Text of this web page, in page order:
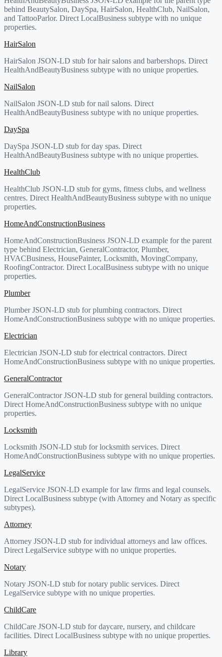
behind BeautySalon, DaySpa, HairSalon, HealthClub, NailSalon,
and TattooParlor. Direct LocalBusiness subtype with no unique
properties.
HairSalon
HairSalon JSON-LD stub for hair salons and barbershops. Direct
HealthAndBeautyBusiness subtype with no unique properties.
NailSalon
NailSalon JSON-LD stub for nail salons. Direct
HealthAndBeautyBusiness subtype with no unique properties.
DaySpa
DaySpa JSON-LD stub for day spas. Direct
HealthAndBeautyBusiness subtype with no unique properties.
HealthClub
HealthClub JSON-LD stub for gyms, fitness clubs, and wellness
centres. Direct HealthAndBeautyBusiness subtype with no unique
properties.
HomeAndConstructionBusiness
HomeAndConstructionBusiness JSON-LD example for the parent
type behind Electrician, GeneralContractor, Plumber,
HVACBusiness, HousePainter, Locksmith, MovingCompany,
RoofingContractor. Direct LocalBusiness subtype with no unique
properties.
Plumber
Plumber JSON-LD stub for plumbing contractors. Direct
HomeAndConstructionBusiness subtype with no unique properties.
Electrician
Electrician JSON-LD stub for electrical contractors. Direct
HomeAndConstructionBusiness subtype with no unique properties.
GeneralContractor
GeneralContractor JSON-LD stub for general building contractors.
Direct HomeAndConstructionBusiness subtype with no unique
properties.
Locksmith
Locksmith JSON-LD stub for locksmith services. Direct
HomeAndConstructionBusiness subtype with no unique properties.
LegalService
LegalService JSON-LD example for law firms and legal counsels.
Direct LocalBusiness subtype (with Attorney and Notary as specific
subtypes).
Attorney
Attorney JSON-LD stub for individual attorneys and law offices.
Direct LegalService subtype with no unique properties.
Notary
Notary JSON-LD stub for notary public services. Direct
LegalService subtype with no unique properties.
ChildCare
ChildCare JSON-LD stub for daycare, nursery, and childcare
facilities. Direct LocalBusiness subtype with no unique properties.
Library